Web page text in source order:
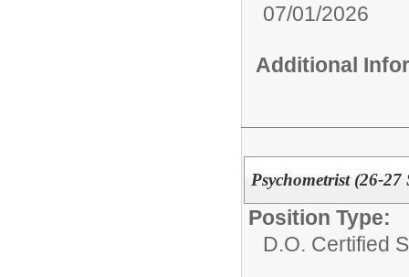
07/01/2026
Additional
Psychometrist (26-27
Position Type:
D.O. Certified